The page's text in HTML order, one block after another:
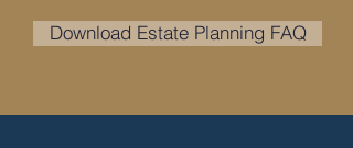
Download Estate Planning FAQ